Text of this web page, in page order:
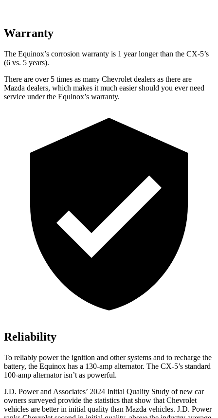
Warranty
The Equinox’s corrosion warranty is 1 year longer than the CX-5’s
(6 vs. 5 years).
There are over 5 times as many Chevrolet dealers as there are
Mazda dealers, which makes it much easier should you ever need
service under the Equinox’s warranty.
Reliability
To reliably power the ignition and other systems and to recharge the
battery, the Equinox has a 130-amp alternator. The CX-5’s standard
100-amp alternator isn’t as powerful.
J.D. Power and Associates’ 2024 Initial Quality Study of new car
owners surveyed provide the statistics that show that Chevrolet
vehicles are better in initial quality than Mazda vehicles. J.D. Power